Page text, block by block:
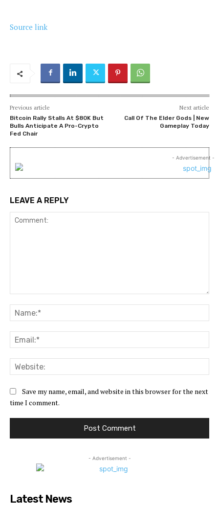
Source link
Previous article
Bitcoin Rally Stalls At $80K But
Bulls Anticipate A Pro-Crypto
Fed Chair
Next article
Call Of The Elder Gods | New
Gameplay Today
- Advertisement -
LEAVE A REPLY
Save my name, email, and website in this browser for the next
time I comment.
- Advertisement -
Latest News